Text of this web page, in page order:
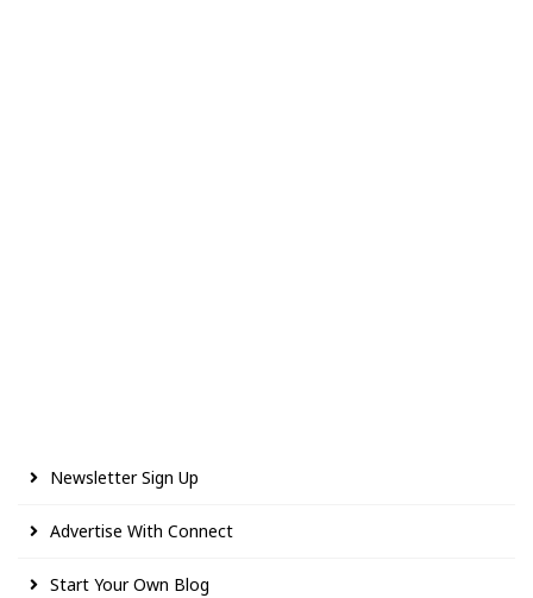
Newsletter Sign Up
Advertise With Connect
Start Your Own Blog